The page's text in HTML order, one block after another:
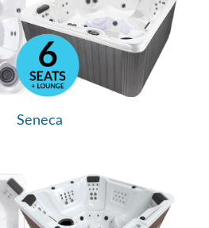
Seneca